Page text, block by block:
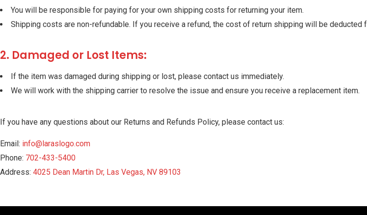
You will be responsible for paying for your own shipping costs for returning your item.
Shipping costs are non-refundable. If you receive a refund, the cost of return shipping will be deducted
2. Damaged or Lost Items:
If the item was damaged during shipping or lost, please contact us immediately.
We will work with the shipping carrier to resolve the issue and ensure you receive a replacement item.
If you have any questions about our Returns and Refunds Policy, please contact us:
Email: info@laraslogo.com
Phone: 702-433-5400
Address: 4025 Dean Martin Dr, Las Vegas, NV 89103